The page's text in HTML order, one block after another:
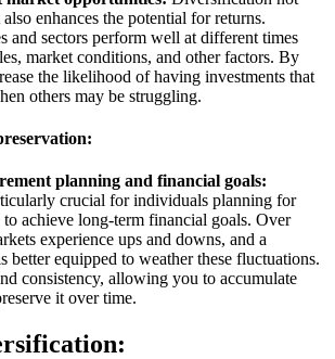
enhances the potential for returns.
and sectors perform well at different times
market conditions, and other factors. By
the likelihood of having investments that
others may be struggling.
planning and financial goals:
crucial for individuals planning for
achieve long-term financial goals. Over
experience ups and downs, and a
better equipped to weather these fluctuations.
consistency, allowing you to accumulate
it over time.